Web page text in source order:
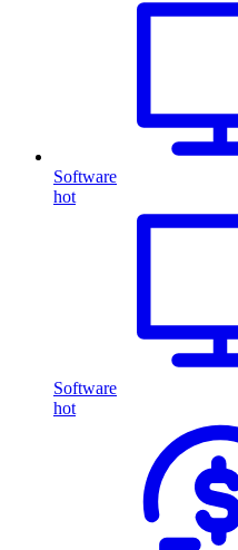
Software
hot
Software
hot